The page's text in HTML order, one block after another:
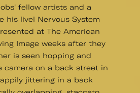
fellow artists and a
his livel Nervous System
at The American
Image weeks after they
is seen hopping and
camera on a back street in
jittering in a back